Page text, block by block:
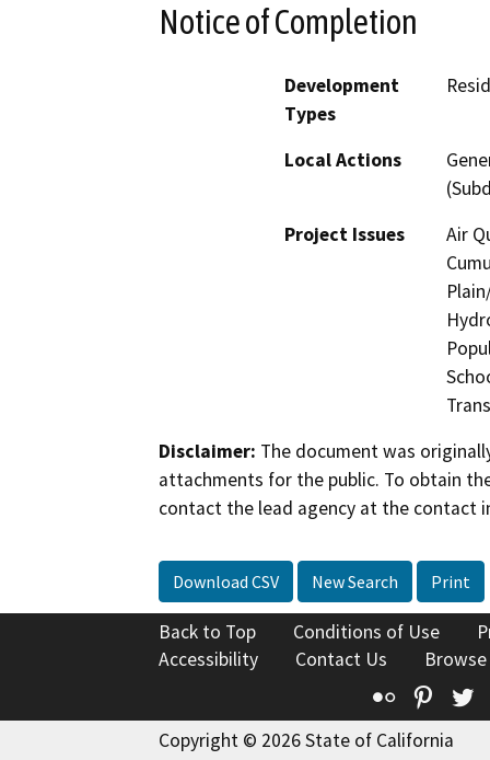
Notice of Completion
Development
Types
Local Actions
Project Issues
Air
Disclaimer: The document was
attachments for the public. To obtain
contact the lead agency at the contact
Download CSV New Search Print
Back to Top Conditions of Use
Accessibility
Contact Us
Flickr
Copyright © 2026 State of California